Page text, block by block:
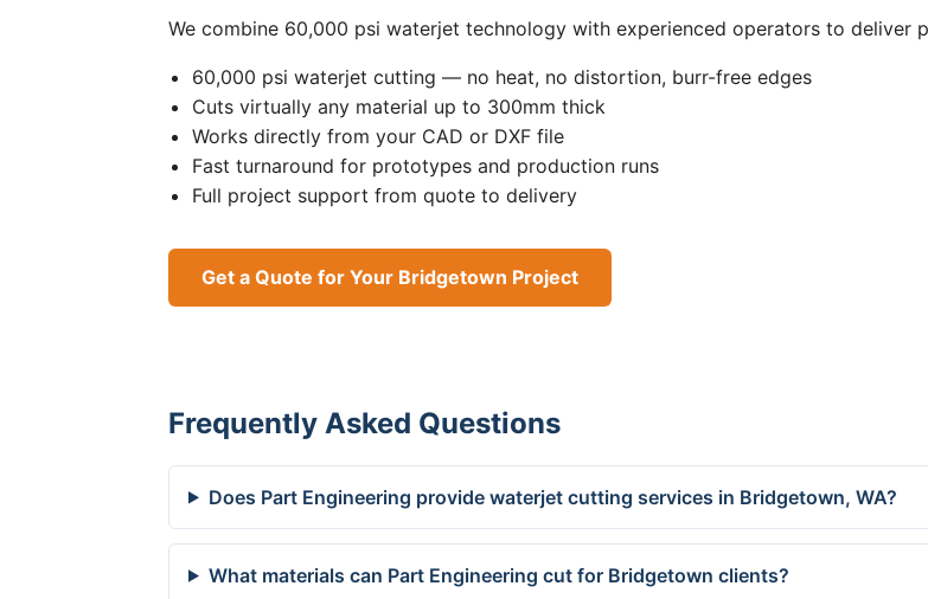
We combine 60,000 psi waterjet technology with experienced operators to deliver
60,000 psi waterjet cutting — no heat, no distortion, burr-free edges
Cuts virtually any material up to 300mm thick
Works directly from your CAD or DXF file
Fast turnaround for prototypes and production runs
Full project support from quote to delivery
Get a Quote for Your Bridgetown Project
Frequently Asked Questions
Does Part Engineering provide waterjet cutting services in Bridgetown, WA?
What materials can Part Engineering cut for Bridgetown clients?